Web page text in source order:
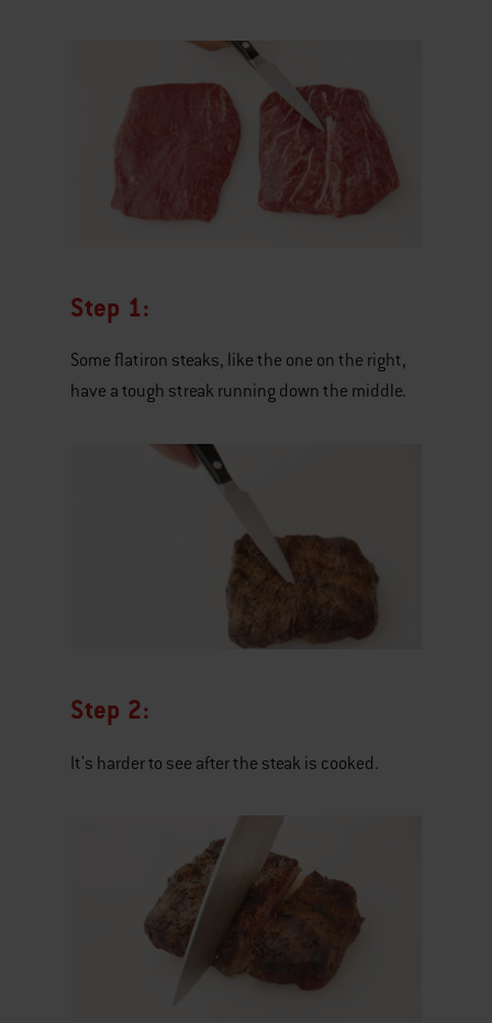
Step 1:
Some flatiron steaks, like the one on the right,
have a tough streak running down the middle.
Step 2:
It's harder to see after the steak is cooked.